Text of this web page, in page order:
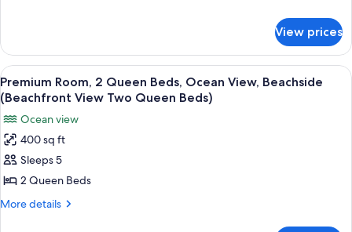
View
(Beachfront
View
One
King
Bed)
Room,
King
Bed,
Ocean
View
(Beachfront
View
One
King
View prices
View
all
photos
for
Premium
Room,
2
Queen
A hotel room with two beds, a desk,
6
Premium Room, 2 Queen Beds, Ocean View, Beachside
(Beachfront View Two Queen Beds)
Ocean view
400 sq ft
Sleeps 5
2 Queen Beds
More details
More